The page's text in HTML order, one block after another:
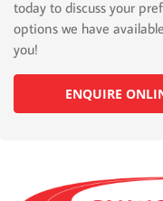
today to discuss your
options we have
you!
ENQUIRE